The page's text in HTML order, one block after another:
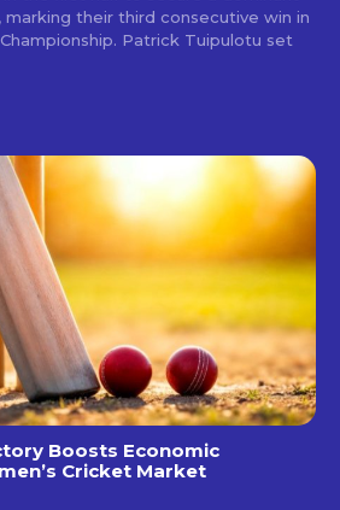
their third consecutive win in
Patrick Tuipulotu set
Boosts Economic
Cricket Market